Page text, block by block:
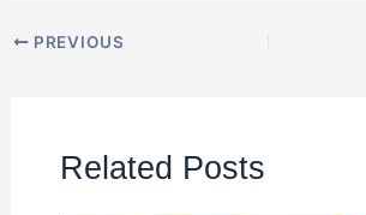
PREVIOUS
Related Posts